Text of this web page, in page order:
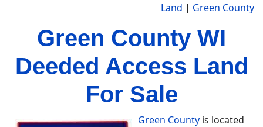
Land | Green County
Green County WI
Deeded Access Land
For Sale
Green County is located